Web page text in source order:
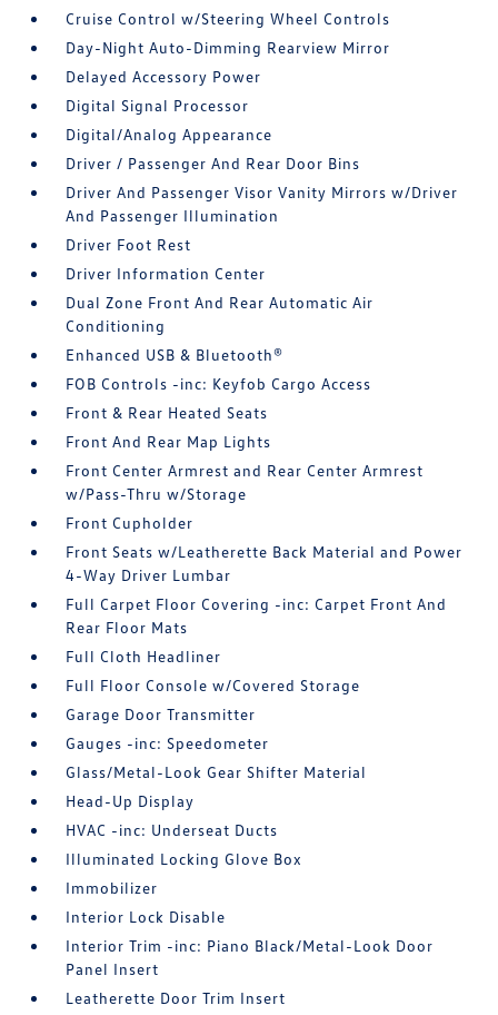
Cruise Control w/Steering Wheel Controls
Day-Night Auto-Dimming Rearview Mirror
Delayed Accessory Power
Digital Signal Processor
Digital/Analog Appearance
Driver / Passenger And Rear Door Bins
Driver And Passenger Visor Vanity Mirrors w/Driver
And Passenger Illumination
Driver Foot Rest
Driver Information Center
Dual Zone Front And Rear Automatic Air
Conditioning
Enhanced USB & Bluetooth®
FOB Controls -inc: Keyfob Cargo Access
Front & Rear Heated Seats
Front And Rear Map Lights
Front Center Armrest and Rear Center Armrest
w/Pass-Thru w/Storage
Front Cupholder
Front Seats w/Leatherette Back Material and Power
4-Way Driver Lumbar
Full Carpet Floor Covering -inc: Carpet Front And
Rear Floor Mats
Full Cloth Headliner
Full Floor Console w/Covered Storage
Garage Door Transmitter
Gauges -inc: Speedometer
Glass/Metal-Look Gear Shifter Material
Head-Up Display
HVAC -inc: Underseat Ducts
Illuminated Locking Glove Box
Immobilizer
Interior Lock Disable
Interior Trim -inc: Piano Black/Metal-Look Door
Panel Insert
Leatherette Door Trim Insert